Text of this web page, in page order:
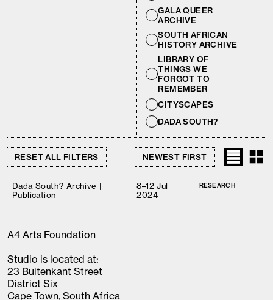
LIBRARY OF
THINGS WE
FORGOT TO
REMEMBER
SOUTH AFRICAN
HISTORY ARCHIVE
GALA QUEER
ARCHIVE
CITYSCAPES
DADA SOUTH?
RESET ALL FILTERS
Dada South? Archive |
Publication
8–12 Jul
2024
RESEARCH
A4 Arts Foundation
Studio is located at:
23 Buitenkant Street
District Six
Cape Town, South Africa